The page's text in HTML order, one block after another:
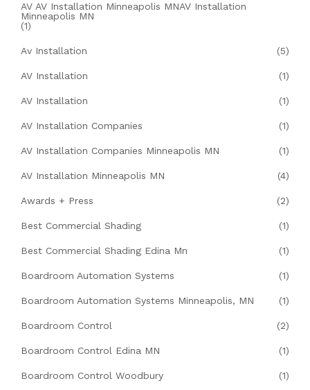
AV AV Installation Minneapolis MNAV Installation
Minneapolis MN
(1)
Av Installation (5)
AV Installation (1)
AV Installation (1)
AV Installation Companies (1)
AV Installation Companies Minneapolis MN (1)
AV Installation Minneapolis MN (4)
Awards + Press (2)
Best Commercial Shading (1)
Best Commercial Shading Edina Mn (1)
Boardroom Automation Systems (1)
Boardroom Automation Systems Minneapolis, MN (1)
Boardroom Control (2)
Boardroom Control Edina MN (1)
Boardroom Control Woodbury (1)